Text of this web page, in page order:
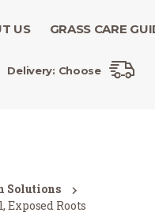
US GRASS CARE
Delivery: Choose
Solutions
Roots